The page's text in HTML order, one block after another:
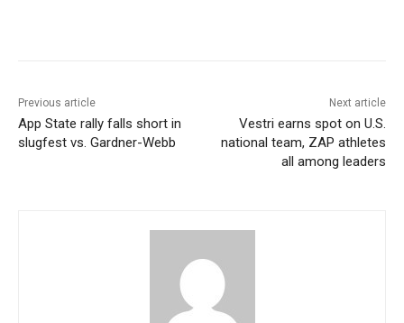
Previous article
App State rally falls short in
slugfest vs. Gardner-Webb
Next article
Vestri earns spot on U.S.
national team, ZAP athletes
all among leaders